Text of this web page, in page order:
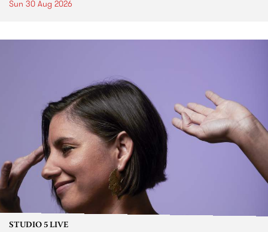
Sun 30 Aug 2026
STUDIO 5 LIVE